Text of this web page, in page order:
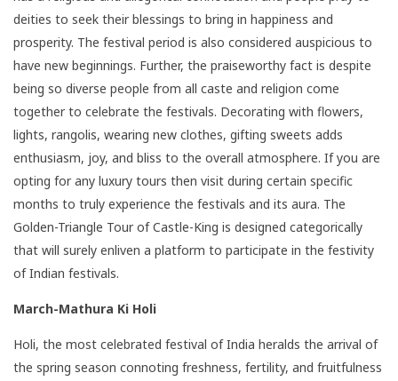
deities to seek their blessings to bring in happiness and
prosperity. The festival period is also considered auspicious to
have new beginnings. Further, the praiseworthy fact is despite
being so diverse people from all caste and religion come
together to celebrate the festivals. Decorating with flowers,
lights, rangolis, wearing new clothes, gifting sweets adds
enthusiasm, joy, and bliss to the overall atmosphere. If you are
opting for any luxury tours then visit during certain specific
months to truly experience the festivals and its aura. The
Golden-Triangle Tour of Castle-King is designed categorically
that will surely enliven a platform to participate in the festivity
of Indian festivals.
March-Mathura Ki Holi
Holi, the most celebrated festival of India heralds the arrival of
the spring season connoting freshness, fertility, and fruitfulness